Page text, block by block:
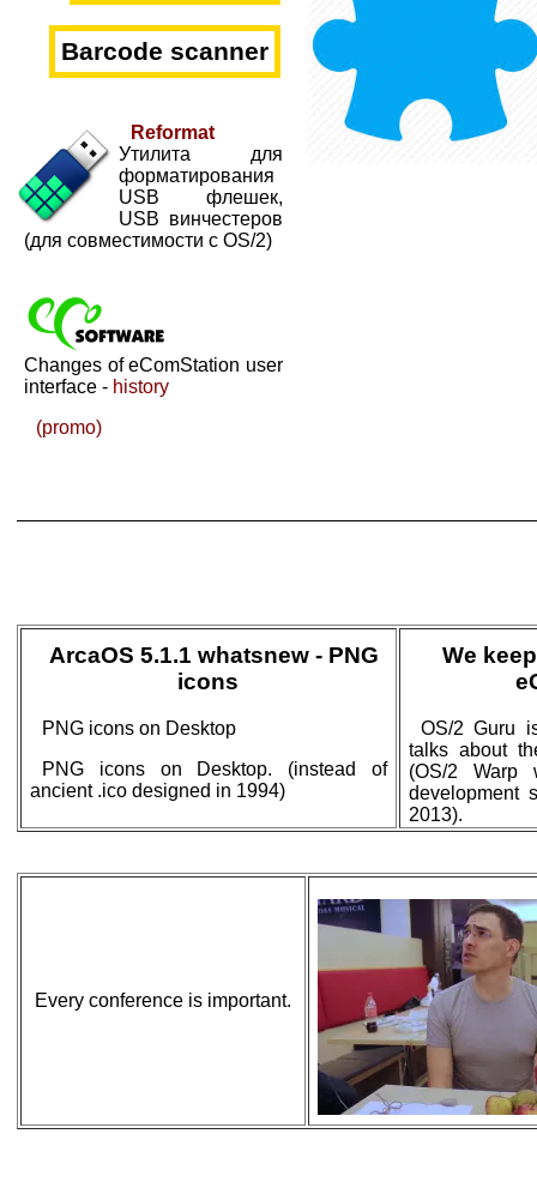
Barcode scanner
Reformat
Утилита для
форматирования
USB флешек,
USB винчестеров
(для совместимости с OS/2)
Changes of eComStation user
interface - history
(promo)
ArcaOS 5.1.1 whatsnew - PNG
icons
PNG icons on Desktop
PNG icons on Desktop. (instead of
ancient .ico designed in 1994)
We
OS/2 Guru
talks about
(OS/2
development
2013).
Every conference is important.